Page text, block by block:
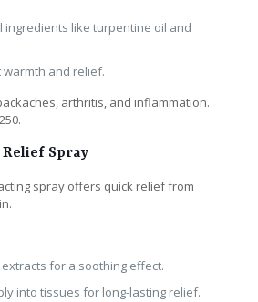
ingredients like turpentine oil and
and relief.
arthritis, and inflammation.
Spray
spray offers quick relief from
for a soothing effect.
into tissues for long-lasting relief.